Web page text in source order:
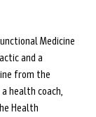
Medicine
and a
from the
health coach,
Health